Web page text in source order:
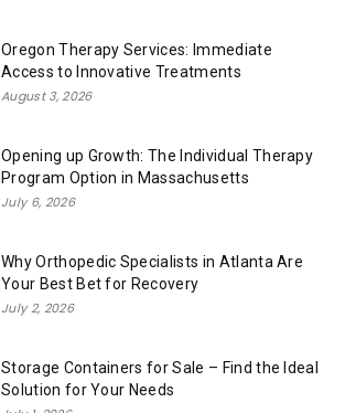
Oregon Therapy Services: Immediate
Access to Innovative Treatments
August 3, 2026
Opening up Growth: The Individual Therapy
Program Option in Massachusetts
July 6, 2026
Why Orthopedic Specialists in Atlanta Are
Your Best Bet for Recovery
July 2, 2026
Storage Containers for Sale – Find the Ideal
Solution for Your Needs